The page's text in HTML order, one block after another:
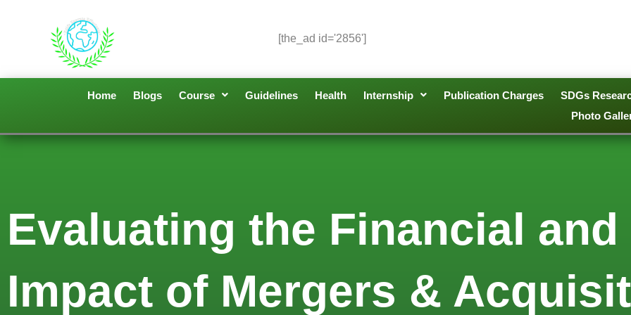
[the_ad id='2856']
Home Blogs Course Guidelines Health Internship Publication Charges
SDGs
Photo
Evaluating the Financial
Impact of Mergers &